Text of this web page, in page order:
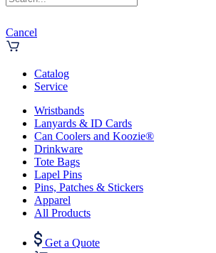
Cancel
Catalog
Service
Wristbands
Lanyards & ID Cards
Can Coolers and Koozie®
Drinkware
Tote Bags
Lapel Pins
Pins, Patches & Stickers
Apparel
All Products
Get a Quote